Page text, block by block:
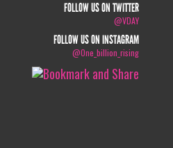
FOLLOW US ON TWITTER
@VDAY
FOLLOW US ON INSTAGRAM
@one_billion_rising